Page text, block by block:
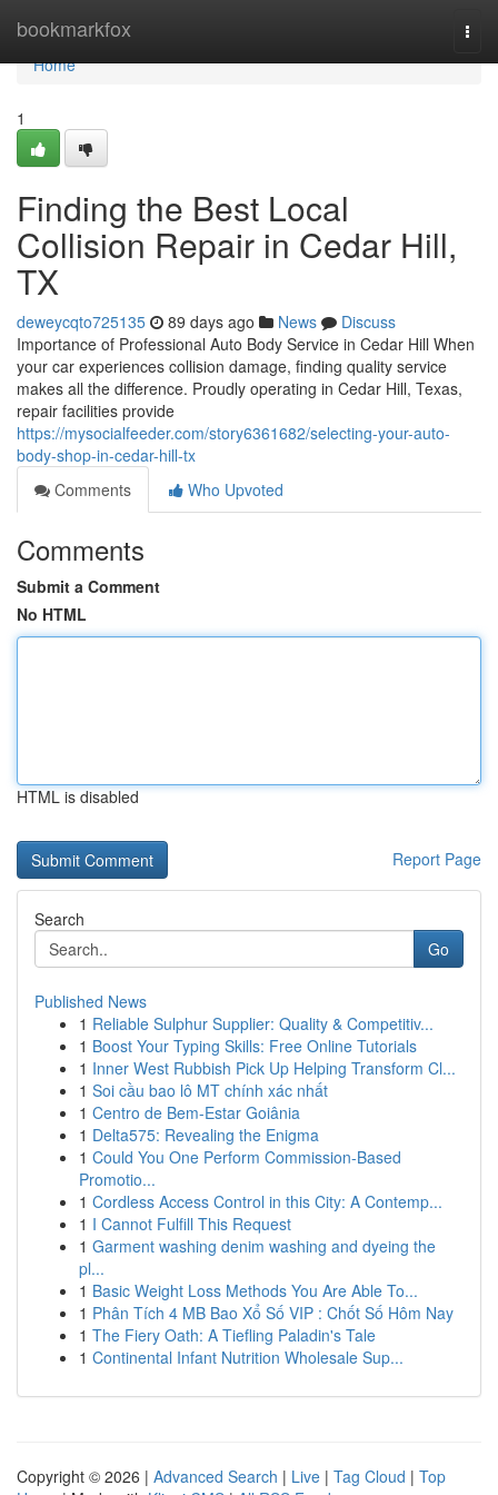
bookmarkfox
Home
Home
1
Finding the Best Local
Collision Repair in Cedar Hill,
TX
deweycqto725135 89 days ago News
Discuss
Importance of Professional Auto Body Service in Cedar Hill When
your car experiences collision damage, finding quality service
makes all the difference. Proudly operating in Cedar Hill, Texas,
repair facilities provide
https://mysocialfeeder.com/story6361682/selecting-your-auto-
body-shop-in-cedar-hill-tx
Comments
Who Upvoted
Comments
Submit a Comment
No HTML
HTML is disabled
Report Page
Search
Go
Published News
1 Reliable Sulphur Supplier: Quality & Competitiv...
1 Boost Your Typing Skills: Free Online Tutorials
1 Inner West Rubbish Pick Up Helping Transform Cl...
1 Soi cầu bao lô MT chính xác nhất
1 Centro de Bem-Estar Goiânia
1 Delta575: Revealing the Enigma
1 Could You One Perform Commission-Based
Promotio...
1 Cordless Access Control in this City: A Contemp...
1 I Cannot Fulfill This Request
1 Garment washing denim washing and dyeing the
pl...
1 Basic Weight Loss Methods You Are Able To...
1 Phân Tích 4 MB Bao Xổ Số VIP : Chốt Số Hôm Nay
1 The Fiery Oath: A Tiefling Paladin's Tale
1 Continental Infant Nutrition Wholesale Sup...
Copyright © 2026 | Advanced Search | Live | Tag Cloud | Top